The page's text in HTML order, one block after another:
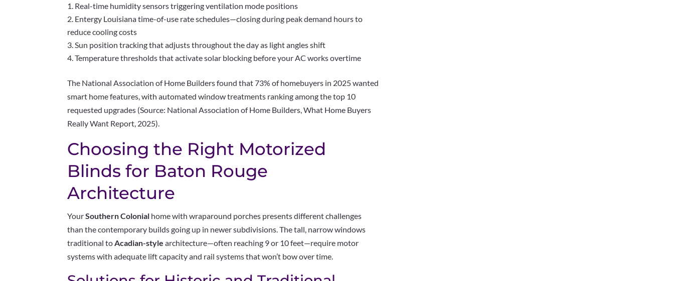
Real-time humidity sensors triggering ventilation mode positions
Entergy Louisiana time-of-use rate schedules—closing during peak demand hours to
reduce cooling costs
Sun position tracking that adjusts throughout the day as light angles shift
Temperature thresholds that activate solar blocking before your AC works overtime
The National Association of Home Builders found that 73% of homebuyers in 2025 wanted
smart home features, with automated window treatments ranking among the top 10
requested upgrades (Source: National Association of Home Builders, What Home Buyers
Really Want Report, 2025).
Choosing the Right Motorized
Blinds for Baton Rouge
Architecture
YourSouthern Colonial home with wraparound porches presents different challenges
than the contemporary builds going up in newer subdivisions. The tall, narrow windows
traditional toAcadian-style architecture—often reaching 9 or 10 feet—require motor
systems with adequate lift capacity and rail systems that won’t bow over time.